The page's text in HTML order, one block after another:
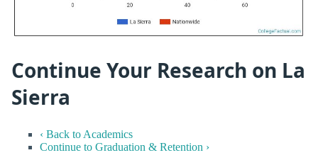
Continue Your Research on La
Sierra
‹ Back to Academics
Continue to Graduation & Retention ›